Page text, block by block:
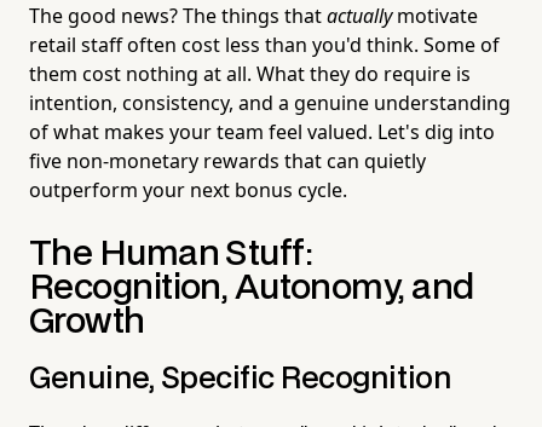
The good news? The things thatactuallymotivate
retail staff often cost less than you'd think. Some of
them cost nothing at all. What they do require is
intention, consistency, and a genuine understanding
of what makes your team feel valued. Let's dig into
five non-monetary rewards that can quietly
outperform your next bonus cycle.
The Human Stuff:
Recognition, Autonomy, and
Growth
Genuine, Specific Recognition